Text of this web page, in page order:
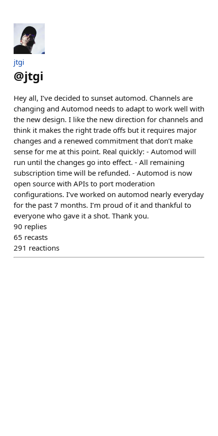
jtgi
@jtgi
Hey all, I’ve decided to sunset automod. Channels are
changing and Automod needs to adapt to work well with
the new design. I like the new direction for channels and
think it makes the right trade offs but it requires major
changes and a renewed commitment that don’t make
sense for me at this point. Real quickly: - Automod will
run until the changes go into effect. - All remaining
subscription time will be refunded. - Automod is now
open source with APIs to port moderation
configurations. I’ve worked on automod nearly everyday
for the past 7 months. I’m proud of it and thankful to
everyone who gave it a shot. Thank you.
90 replies
65 recasts
291 reactions